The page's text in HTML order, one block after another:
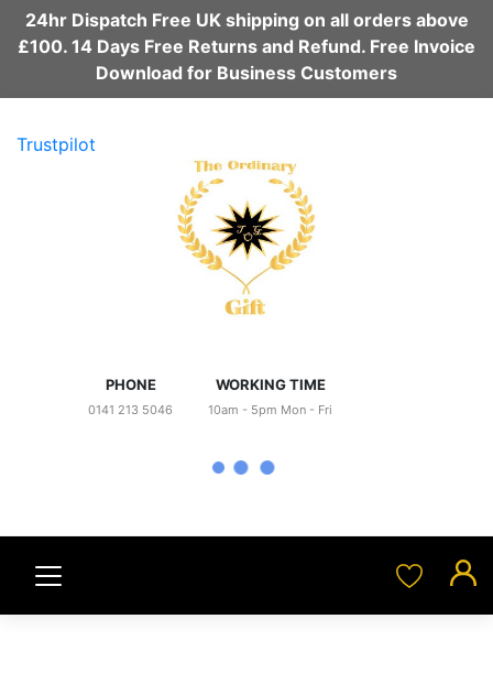
24hr Dispatch Free UK shipping on all orders above
£100. 14 Days Free Returns and Refund. Free Invoice
Download for Business Customers
Trustpilot
PHONE
0141 213 5046
WORKING TIME
10am - 5pm Mon - Fri